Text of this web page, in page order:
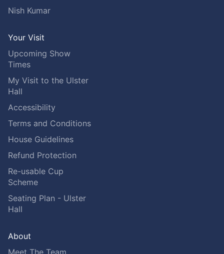
Nish Kumar
Your Visit
Upcoming Show
Times
My Visit to the Ulster
Hall
Accessibility
Terms and Conditions
House Guidelines
Refund Protection
Re-usable Cup
Scheme
Seating Plan - Ulster
Hall
About
Meet The Team